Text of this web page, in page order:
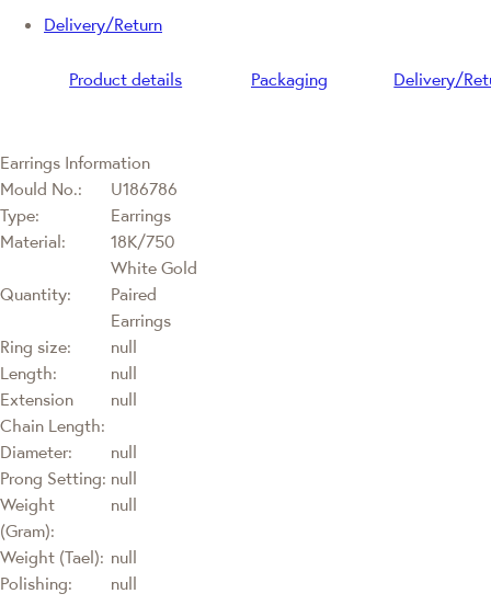
Delivery/Return
Product details Packaging Delivery/
Earrings Information
Mould No.:
U186786
Type:
Earrings
Material:
18K/750
White Gold
Quantity:
Paired
Earrings
Ring size:
null
Length:
null
Extension
Chain Length:
null
Diameter:
null
Prong Setting: null
Weight
(Gram):
null
Weight (Tael): null
Polishing:
null